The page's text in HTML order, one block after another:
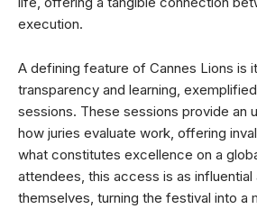
execution.
A defining feature of Cannes Lions is
transparency and learning,
sessions. These sessions provide an
how juries evaluate work, offering
what constitutes excellence on a
attendees, this access is as influential
themselves, turning the festival into a